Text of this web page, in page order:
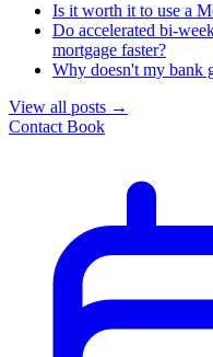
Is it worth it to use a
Do accelerated bi-
mortgage faster?
Why doesn't my bank
View all posts →
Contact Book